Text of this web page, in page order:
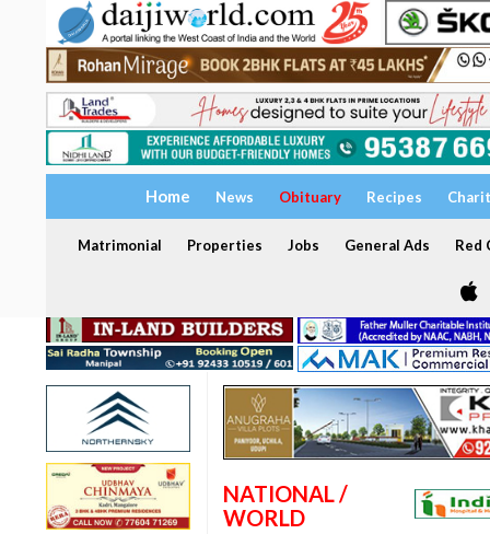
Home News Obituary Recipes
Matrimonial Properties Jobs General Ads Red
NATIONAL /
WORLD